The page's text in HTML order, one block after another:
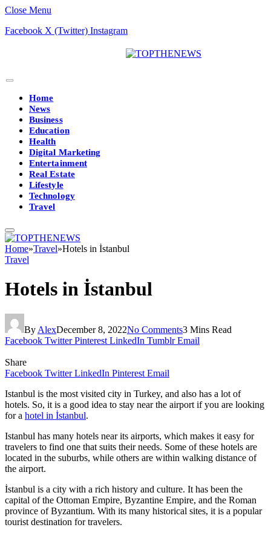
Close Menu
Facebook X (Twitter) Instagram
Home
News
Business
Education
Health
Digital Marketing
Entertainment
Real Estate
Lifestyle
Technology
Travel
Home»Travel»Hotels in İstanbul
Travel
Hotels in İstanbul
By AlexDecember 8, 2022No Comments3 Mins Read
Facebook Twitter Pinterest LinkedIn Tumblr Email
Share
Facebook Twitter LinkedIn Pinterest Email
Istanbul is the most visited city in Turkey, and also has a lot of
hotels. So, it is a good idea to stay near the airport if you are looking
for a hotel in İstanbul.
Istanbul has many hotels near its airports, which makes it easy for
travelers to find one that suits their needs. Some of these hotels are
located in the suburbs, while others are within walking distance of
the airport.
İstanbul is a city with a rich history and culture. It has been the
capital of the Ottoman Empire, Byzantine Empire, and the Roman
province of Byzantium. With its many historical sites, it is a popular
tourist destination for travelers.